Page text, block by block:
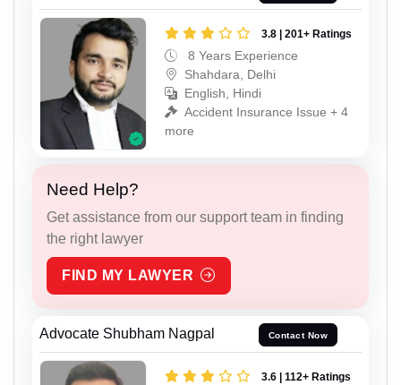
3.8 | 201+ Ratings
8 Years Experience
Shahdara, Delhi
English, Hindi
Accident Insurance Issue + 4
more
Need Help?
Get assistance from our support team in finding
the right lawyer
FIND MY LAWYER
Advocate Shubham Nagpal Contact Now
3.6 | 112+ Ratings